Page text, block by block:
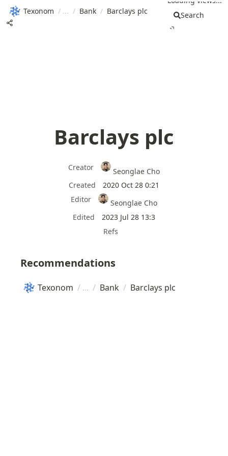
Texonom / / Bank / Barclays plc
Search
Barclays plc
Creator
Seonglae Cho
Created
2020 Oct 28 0:21
Editor
Seonglae Cho
Edited
2023 Jul 28 13:3
Refs
Recommendations
Texonom / / Bank / Barclays plc